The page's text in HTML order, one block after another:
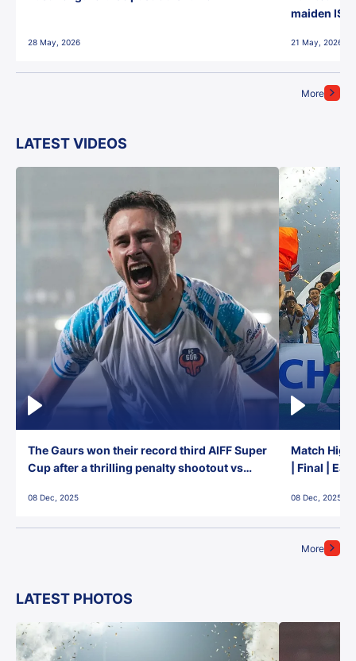
More
28 May, 2026
maiden ISL
21 May, 2026
LATEST VIDEOS
More
The Gaurs won their record third AIFF Super
Cup after a thrilling penalty shootout vs
08 Dec, 2025
Match
| Final |
08 Dec, 2025
LATEST PHOTOS